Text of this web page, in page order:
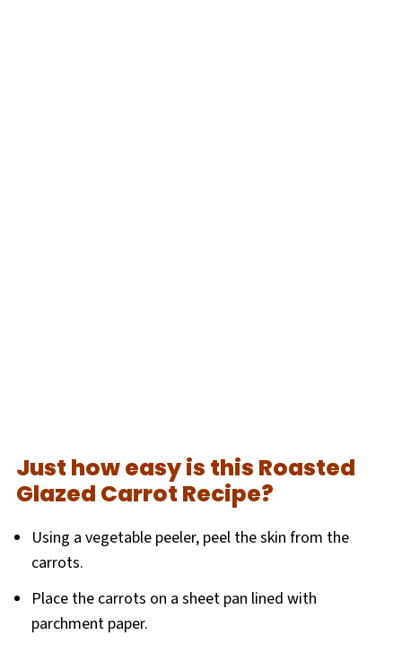
Just how easy is this Roasted
Glazed Carrot Recipe?
Using a vegetable peeler, peel the skin from the
carrots.
Place the carrots on a sheet pan lined with
parchment paper.